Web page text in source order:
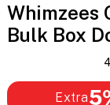
Whimzees
Bulk Box
Extra